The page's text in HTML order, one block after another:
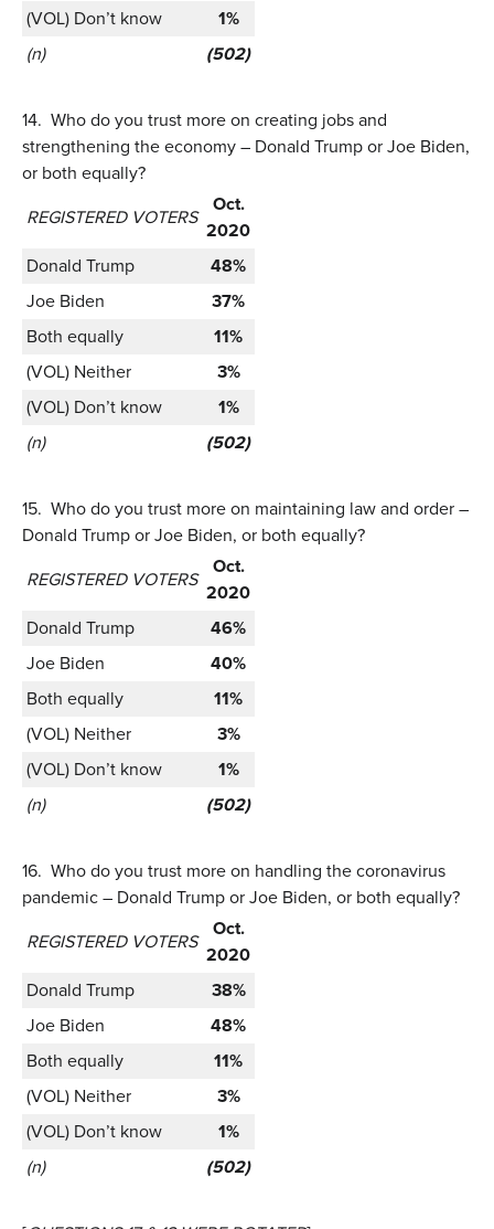
(VOL) Don’t know
1%
(n)
(502)
14. Who do you trust more on creating jobs and
strengthening the economy – Donald Trump or Joe Biden,
or both equally?
REGISTERED VOTERS
Oct.
2020
Donald Trump
48%
Joe Biden
37%
Both equally
11%
(VOL) Neither
3%
(VOL) Don’t know
1%
(n)
(502)
15. Who do you trust more on maintaining law and order –
Donald Trump or Joe Biden, or both equally?
REGISTERED VOTERS
Oct.
2020
Donald Trump
46%
Joe Biden
40%
Both equally
11%
(VOL) Neither
3%
(VOL) Don’t know
1%
(n)
(502)
16. Who do you trust more on handling the coronavirus
pandemic – Donald Trump or Joe Biden, or both equally?
REGISTERED VOTERS
Oct.
2020
Donald Trump
38%
Joe Biden
48%
Both equally
11%
(VOL) Neither
3%
(VOL) Don’t know
1%
(n)
(502)